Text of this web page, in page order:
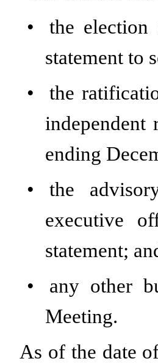
•
the
statement to
•
the
ending
•
the
executive
statement;
•
any other
Meeting.
As of the date